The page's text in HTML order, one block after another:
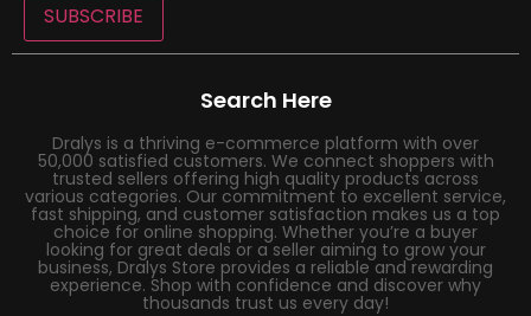
SUBSCRIBE
Search Here
Dralys is a thriving e-commerce platform with over
50,000 satisfied customers. We connect shoppers with
trusted sellers offering high quality products across
various categories. Our commitment to excellent service,
fast shipping, and customer satisfaction makes us a top
choice for online shopping. Whether you’re a buyer
looking for great deals or a seller aiming to grow your
business, Dralys Store provides a reliable and rewarding
experience. Shop with confidence and discover why
thousands trust us every day!